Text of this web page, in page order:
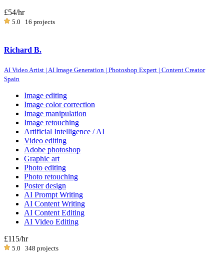
£54/hr
5.0 16 projects
Richard B.
AI Video Artist | AI Image Generation | Photoshop Expert | Content Creator
Spain
Image editing
Image color correction
Image manipulation
Image retouching
Artificial Intelligence / AI
Video editing
Adobe photoshop
Graphic art
Photo editing
Photo retouching
Poster design
AI Prompt Writing
AI Content Writing
AI Content Editing
AI Video Editing
£115/hr
5.0 348 projects